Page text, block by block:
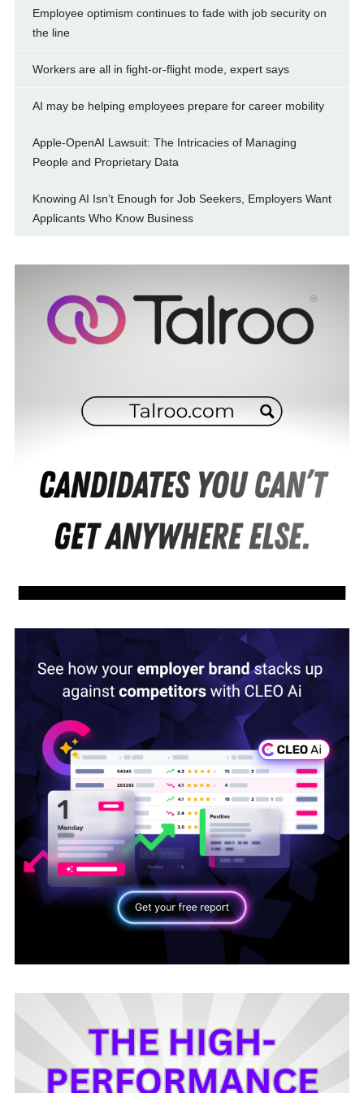
Employee optimism continues to fade with job security on
the line
Workers are all in fight-or-flight mode, expert says
AI may be helping employees prepare for career mobility
Apple-OpenAI Lawsuit: The Intricacies of Managing
People and Proprietary Data
Knowing AI Isn’t Enough for Job Seekers, Employers Want
Applicants Who Know Business